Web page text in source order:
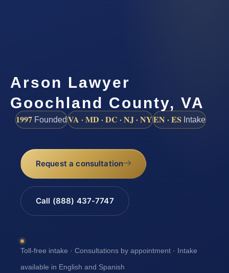
Arson Lawyer
Goochland County, VA
1997 FoundedVA · MD · DC · NJ · NYEN · ES Intake
Request a consultation
Call (888) 437-7747
Toll-free intake · Consultations by appointment · Intake
available in English and Spanish